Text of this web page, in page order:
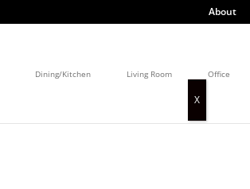
About
Dining/Kitchen Living Room Office